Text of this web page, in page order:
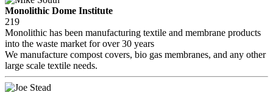
Monolithic Dome Institute
219
Monolithic has been manufacturing textile and membrane products
into the waste market for over 30 years
We manufacture compost covers, bio gas membranes, and any other
large scale textile needs.